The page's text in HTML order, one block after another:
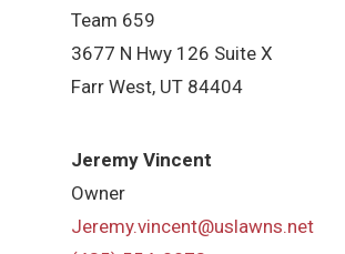
Team 659
3677 N Hwy 126 Suite X
Farr West, UT 84404
Jeremy Vincent
Owner
Jeremy.vincent@uslawns.net